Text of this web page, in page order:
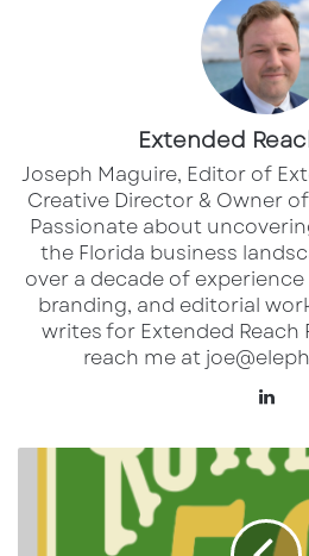
: The
their partnership with
broadcast both home
this season. Tampa Bay
Paramount Global, will
34 matches, bringing
supporters’ homes
Source:
CBS Sports Golazo
outside the Tampa
an online option, the
available for streaming
Source:
: The match will
providing additional
Extended
Joseph Maguire, Editor of
Creative Director & Owner
Passionate about
the Florida business
over a decade of
branding, and editorial
writes for Extended Reach
reach me at